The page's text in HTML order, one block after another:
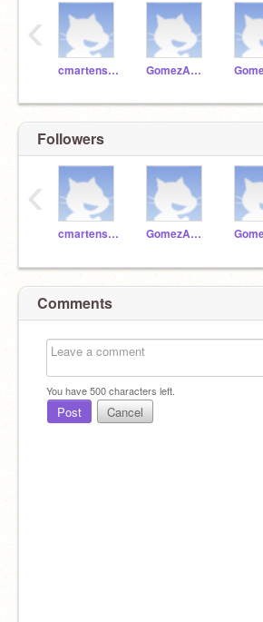
cmartensen GomezA13156
‹
Followers
cmartensen GomezA13156
‹
Comments
You have500characters left.
Post Cancel